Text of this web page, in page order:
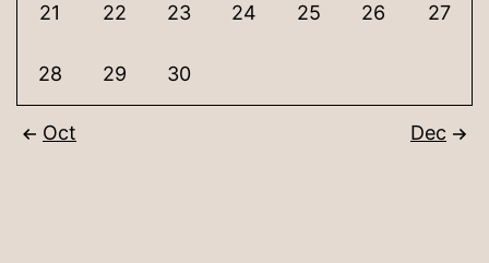
21 22 23 24 25 26 27
28 29 30
Oct Dec